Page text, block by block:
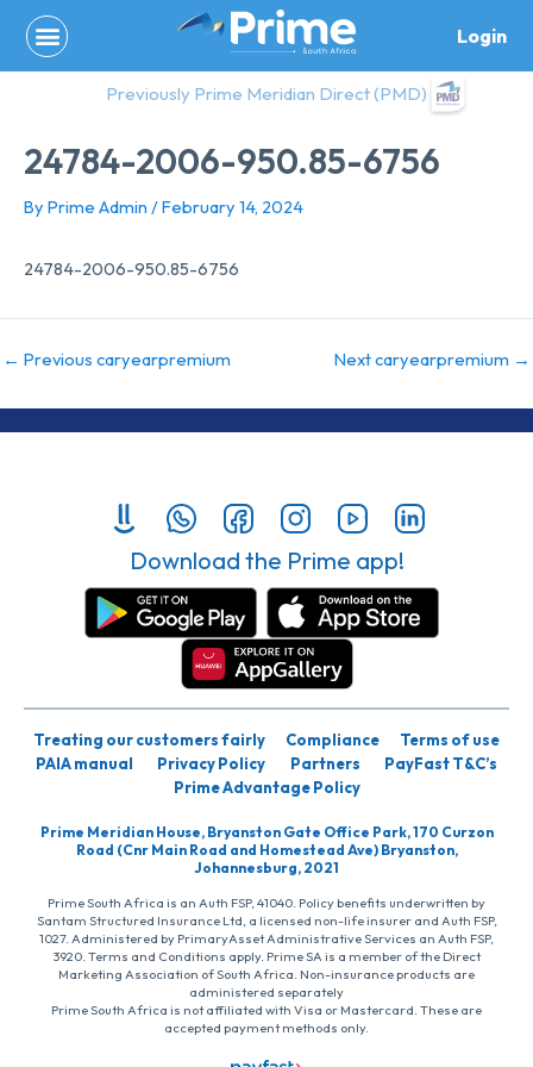
content
Login
Previously Prime Meridian Direct (PMD)
24784-2006-950.85-6756
By Prime Admin /February 14, 2024
24784-2006-950.85-6756
← Previous caryearpremium Next caryearpremium →
Download the Prime app!
Treating our customers fairly Compliance
Terms of use
PAIA manual
Privacy Policy Partners
PayFast T&C’s
Prime Advantage Policy
Prime Meridian House, Bryanston Gate Office Park, 170 Curzon
Road (Cnr Main Road and Homestead Ave) Bryanston,
Johannesburg, 2021
Prime South Africa is an Auth FSP, 41040. Policy benefits underwritten by
Santam Structured Insurance Ltd, a licensed non-life insurer and Auth FSP,
1027. Administered by PrimaryAsset Administrative Services an Auth FSP,
3920. Terms and Conditions apply. Prime SA is a member of the Direct
Marketing Association of South Africa. Non-insurance products are
administered separately
Prime South Africa is not affiliated with Visa or Mastercard. These are
accepted payment methods only.